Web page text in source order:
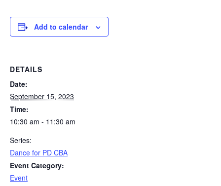
Add to calendar
DETAILS
Date:
September 15, 2023
Time:
10:30 am - 11:30 am
Series:
Dance for PD CBA
Event Category:
Event